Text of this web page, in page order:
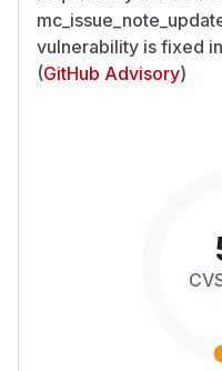
vulnerability is fixed
(GitHub Advisory)